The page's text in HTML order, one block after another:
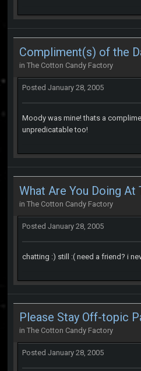
Compliment(s) of the
in The Cotton Candy Factory
Posted January 28, 2005
Moody was mine! thats a
unpredicatable too!
in The Cotton Candy Factory
Posted January 28, 2005
chatting :) still :( need a friend? i
Please Stay Off-topic
in The Cotton Candy Factory
Posted January 28, 2005